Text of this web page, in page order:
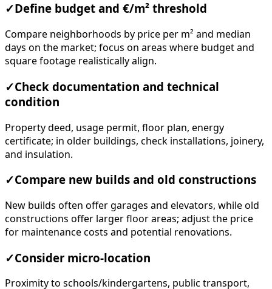
✓ Define budget and €/m² threshold
Compare neighborhoods by price per m² and median
days on the market; focus on areas where budget and
square footage realistically align.
✓Check documentation and technical
condition
Property deed, usage permit, floor plan, energy
certificate; in older buildings, check installations, joinery,
and insulation.
✓Compare new builds and old constructions
New builds often offer garages and elevators, while old
constructions offer larger floor areas; adjust the price
for maintenance costs and potential renovations.
✓Consider micro-location
Proximity to schools/kindergartens, public transport,